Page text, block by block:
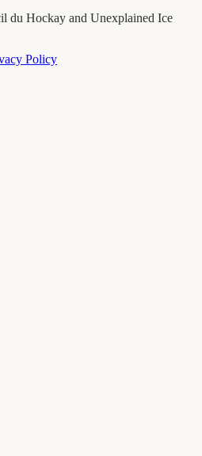
du Hockay and Unexplained Ice
Policy